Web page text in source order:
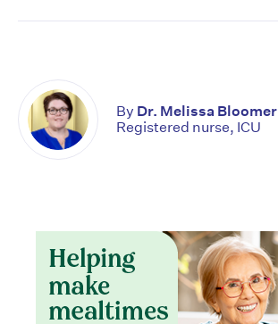
By Dr. Melissa Bloomer
Registered nurse, ICU